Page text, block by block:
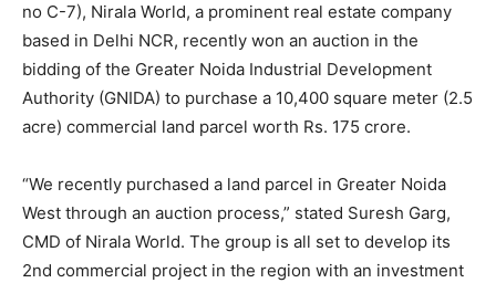
no C-7), Nirala World, a prominent real estate company
based in Delhi NCR, recently won an auction in the
bidding of the Greater Noida Industrial Development
Authority (GNIDA) to purchase a 10,400 square meter (2.5
acre) commercial land parcel worth Rs. 175 crore.
“We recently purchased a land parcel in Greater Noida
West through an auction process,” stated Suresh Garg,
CMD of Nirala World. The group is all set to develop its
2nd commercial project in the region with an investment